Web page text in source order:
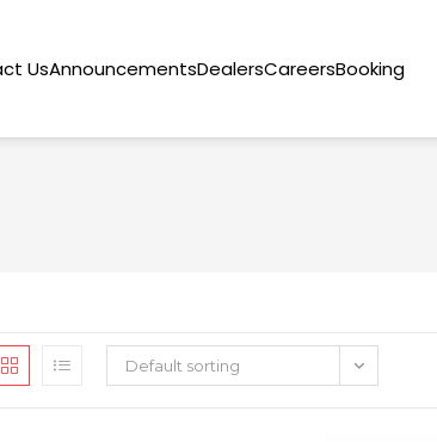
UsAnnouncementsDealersCareersBooking
Default sorting